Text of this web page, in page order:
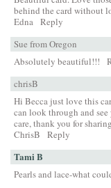
behind the card without
Edna Reply
Sue from Oregon
Absolutely beautiful!!!
chrisB
Hi Becca just love this
can look through and
care, thank you for
ChrisB
Reply
Tami B
Pearls and lace-what